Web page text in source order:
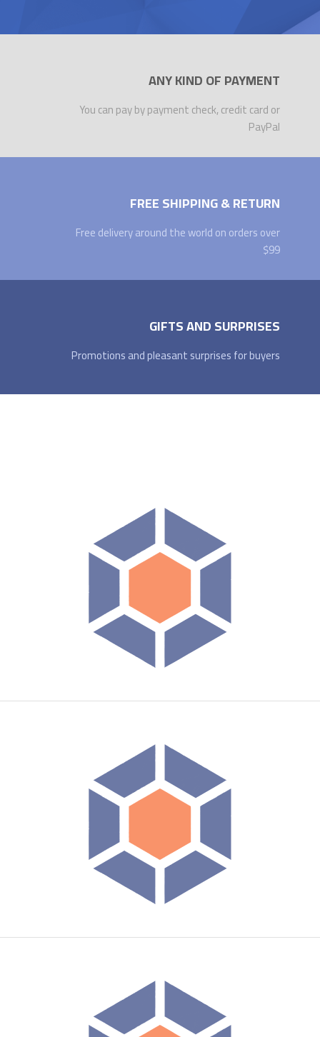
ANY KIND OF PAYMENT
You can pay by payment check, credit card or
PayPal
FREE SHIPPING & RETURN
Free delivery around the world on orders over
$99
GIFTS AND SURPRISES
Promotions and pleasant surprises for buyers